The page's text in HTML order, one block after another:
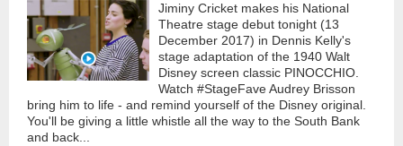
Jiminy Cricket makes his National
Theatre stage debut tonight (13
December 2017) in Dennis Kelly's
stage adaptation of the 1940 Walt
Disney screen classic PINOCCHIO.
Watch #StageFave Audrey Brisson
bring him to life - and remind yourself of the Disney original.
You'll be giving a little whistle all the way to the South Bank
and back...